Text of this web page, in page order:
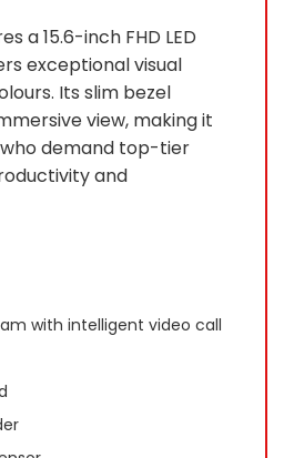
a 15.6-inch FHD LED
exceptional visual
Its slim bezel
view, making it
demand top-tier
and
with intelligent video call